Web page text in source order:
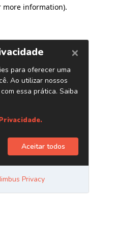
more information).